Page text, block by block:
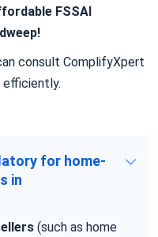
FSSAI
consult ComplifyXpert
for home-
in
(such as home